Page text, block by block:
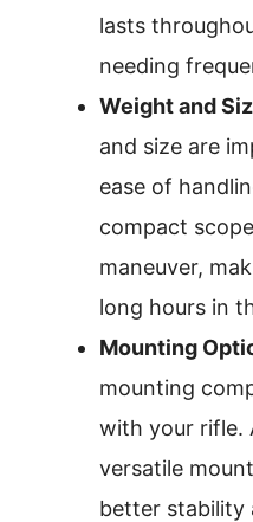
lasts
needing
Weight and
and size are
ease of
compact
maneuver,
long hours in
Mounting
mounting
with your rifle.
versatile
better stability